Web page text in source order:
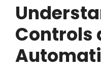
Controls